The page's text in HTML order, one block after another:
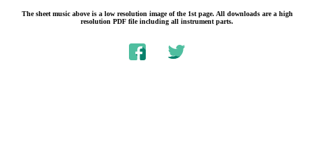
The sheet music above is a low resolution image of the 1st page. All downloads are a high
resolution PDF file including all instrument parts.